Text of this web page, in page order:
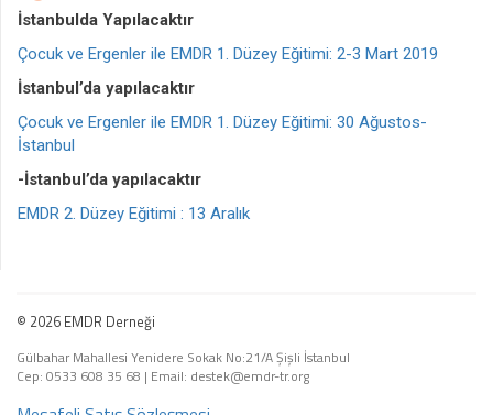
İstanbulda Yapılacaktır
Çocuk ve Ergenler ile EMDR 1. Düzey Eğitimi: 2-3 Mart 2019
İstanbul’da yapılacaktır
Çocuk ve Ergenler ile EMDR 1. Düzey Eğitimi: 30 Ağustos-
İstanbul
-İstanbul’da yapılacaktır
EMDR 2. Düzey Eğitimi : 13 Aralık
© 2026 EMDR Derneği
Gülbahar Mahallesi Yenidere Sokak No:21/A Şişli İstanbul
Cep: 0533 608 35 68 | Email: destek@emdr-tr.org